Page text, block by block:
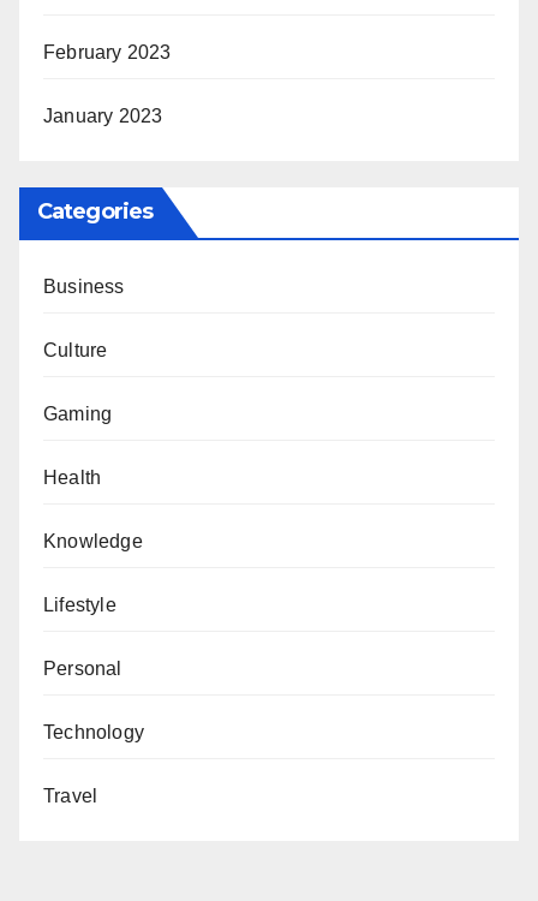
February 2023
January 2023
Categories
Business
Culture
Gaming
Health
Knowledge
Lifestyle
Personal
Technology
Travel